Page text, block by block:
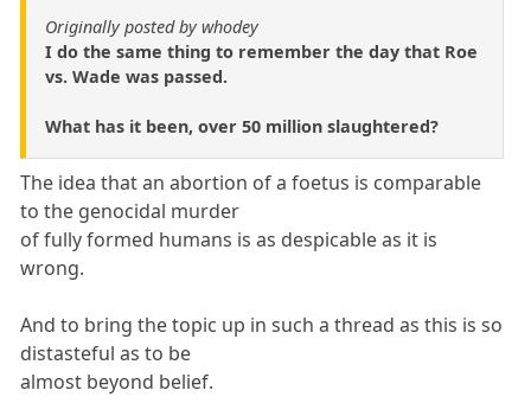
Originally posted by whodey
I do the same thing to remember the day that Roe
vs. Wade was passed.
What has it been, over 50 million slaughtered?
The idea that an abortion of a foetus is comparable
to the genocidal murder
of fully formed humans is as despicable as it is
wrong.
And to bring the topic up in such a thread as this is so
distasteful as to be
almost beyond belief.